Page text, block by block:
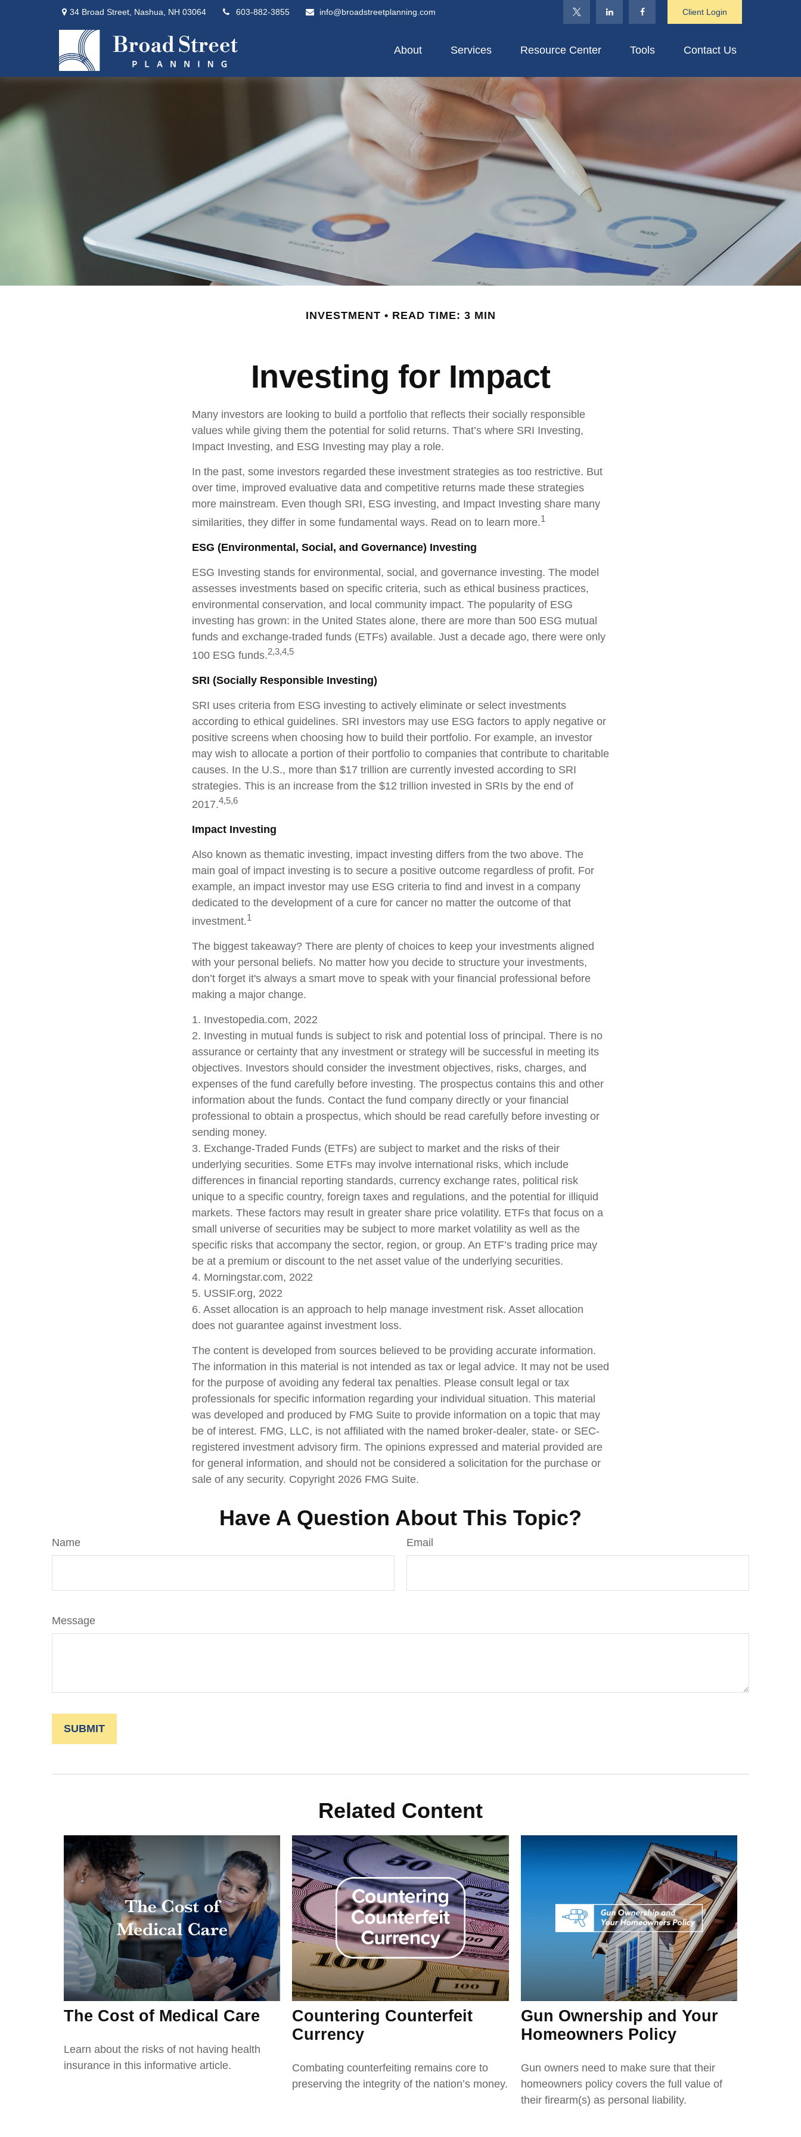
34 Broad Street, Nashua, NH 03064 603-882-3855 info@broadstreetplanning.com Client Login
About Services Resource Center Tools Contact Us
INVESTMENT READ TIME: 3 MIN
Investing for Impact
Many investors are looking to build a portfolio that reflects their socially responsible
values while giving them the potential for solid returns. That’s where SRI Investing,
Impact Investing, and ESG Investing may play a role.
In the past, some investors regarded these investment strategies as too restrictive. But
over time, improved evaluative data and competitive returns made these strategies
more mainstream. Even though SRI, ESG investing, and Impact Investing share many
similarities, they differ in some fundamental ways. Read on to learn more.1
ESG (Environmental, Social, and Governance) Investing
ESG Investing stands for environmental, social, and governance investing. The model
assesses investments based on specific criteria, such as ethical business practices,
environmental conservation, and local community impact. The popularity of ESG
investing has grown: in the United States alone, there are more than 500 ESG mutual
funds and exchange-traded funds (ETFs) available. Just a decade ago, there were only
100 ESG funds.2,3,4,5
SRI (Socially Responsible Investing)
SRI uses criteria from ESG investing to actively eliminate or select investments
according to ethical guidelines. SRI investors may use ESG factors to apply negative or
positive screens when choosing how to build their portfolio. For example, an investor
may wish to allocate a portion of their portfolio to companies that contribute to charitable
causes. In the U.S., more than $17 trillion are currently invested according to SRI
strategies. This is an increase from the $12 trillion invested in SRIs by the end of
2017.4,5,6
Impact Investing
Also known as thematic investing, impact investing differs from the two above. The
main goal of impact investing is to secure a positive outcome regardless of profit. For
example, an impact investor may use ESG criteria to find and invest in a company
dedicated to the development of a cure for cancer no matter the outcome of that
investment.1
The biggest takeaway? There are plenty of choices to keep your investments aligned
with your personal beliefs. No matter how you decide to structure your investments,
don’t forget it's always a smart move to speak with your financial professional before
making a major change.
1. Investopedia.com, 2022
2. Investing in mutual funds is subject to risk and potential loss of principal. There is no
assurance or certainty that any investment or strategy will be successful in meeting its
objectives. Investors should consider the investment objectives, risks, charges, and
expenses of the fund carefully before investing. The prospectus contains this and other
information about the funds. Contact the fund company directly or your financial
professional to obtain a prospectus, which should be read carefully before investing or
sending money.
3. Exchange-Traded Funds (ETFs) are subject to market and the risks of their
underlying securities. Some ETFs may involve international risks, which include
differences in financial reporting standards, currency exchange rates, political risk
unique to a specific country, foreign taxes and regulations, and the potential for illiquid
markets. These factors may result in greater share price volatility. ETFs that focus on a
small universe of securities may be subject to more market volatility as well as the
specific risks that accompany the sector, region, or group. An ETF’s trading price may
be at a premium or discount to the net asset value of the underlying securities.
4. Morningstar.com, 2022
5. USSIF.org, 2022
6. Asset allocation is an approach to help manage investment risk. Asset allocation
does not guarantee against investment loss.
The content is developed from sources believed to be providing accurate information.
The information in this material is not intended as tax or legal advice. It may not be used
for the purpose of avoiding any federal tax penalties. Please consult legal or tax
professionals for specific information regarding your individual situation. This material
was developed and produced by FMG Suite to provide information on a topic that may
be of interest. FMG, LLC, is not affiliated with the named broker-dealer, state- or SEC-
registered investment advisory firm. The opinions expressed and material provided are
for general information, and should not be considered a solicitation for the purchase or
sale of any security. Copyright 2026 FMG Suite.
Have A Question About This Topic?
Name Email
Message
Related Content
The Cost of Medical Care
Learn about the risks of not having health
insurance in this informative article.
Countering Counterfeit
Currency
Combating counterfeiting remains core to
preserving the integrity of the nation’s money.
Gun Ownership and Your
Homeowners Policy
Gun owners need to make sure that their
homeowners policy covers the full value of
their firearm(s) as personal liability.